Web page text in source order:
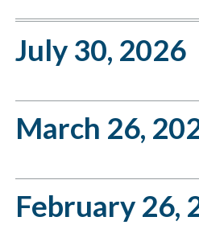
July 30, 2026
March 26,
February 26,